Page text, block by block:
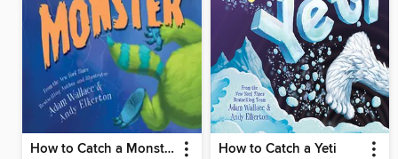
How to Catch a Monster How to Catch a Yeti